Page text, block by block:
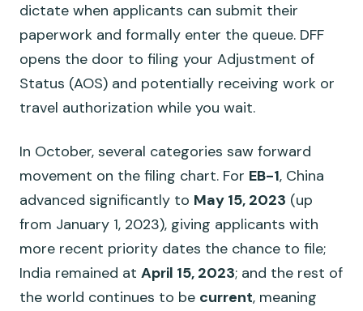
dictate when applicants can submit their
paperwork and formally enter the queue. DFF
opens the door to filing your Adjustment of
Status (AOS) and potentially receiving work or
travel authorization while you wait.
In October, several categories saw forward
movement on the filing chart. For EB-1, China
advanced significantly to May 15, 2023 (up
from January 1, 2023), giving applicants with
more recent priority dates the chance to file;
India remained at April 15, 2023; and the rest of
the world continues to be current, meaning